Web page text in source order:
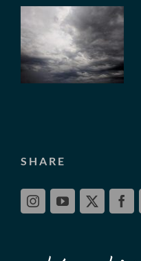
SHARE